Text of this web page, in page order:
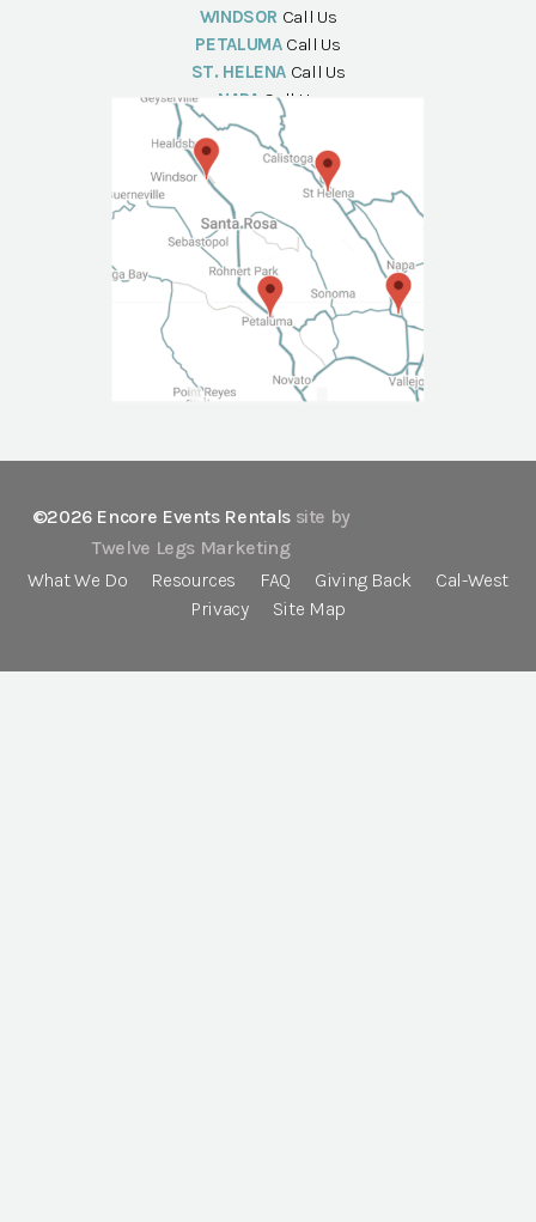
WINDSOR Call Us
PETALUMA Call Us
ST. HELENA Call Us
NAPA Call Us
©2026 Encore Events Rentals site by
Twelve Legs Marketing
What We Do
Resources FAQ Giving Back
Cal-West
Privacy
Site Map